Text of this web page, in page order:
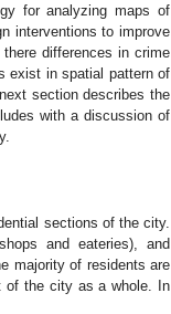
for analyzing maps of
interventions to improve
differences in crime
exist in spatial pattern of
section describes the
with a discussion of
sections of the city.
and eateries), and
majority of residents are
of the city as a whole. In